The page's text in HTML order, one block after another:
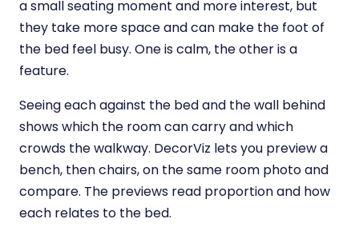
a small seating moment and more interest, but
they take more space and can make the foot of
the bed feel busy. One is calm, the other is a
feature.
Seeing each against the bed and the wall behind
shows which the room can carry and which
crowds the walkway. DecorViz lets you preview a
bench, then chairs, on the same room photo and
compare. The previews read proportion and how
each relates to the bed.